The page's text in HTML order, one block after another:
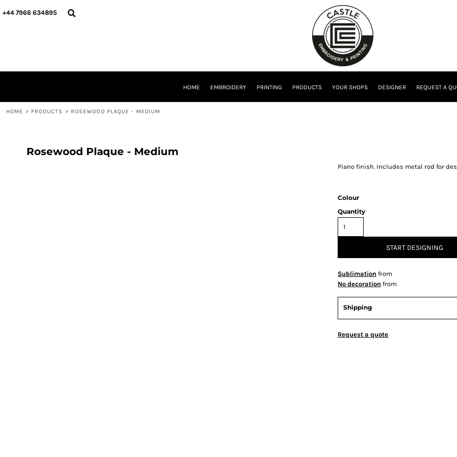
+44 7966 634895
HOME EMBROIDERY PRINTING PRODUCTS YOUR SHOPS DESIGNER REQUEST A
HOME > PRODUCTS > ROSEWOOD PLAQUE - MEDIUM
Rosewood Plaque - Medium
Piano finish. Includes metal rod for
Colour
Quantity
START DESIGNING
Sublimation from
No decoration from
Shipping
Request a quote
HOME
LOGIN
CURRENCY: